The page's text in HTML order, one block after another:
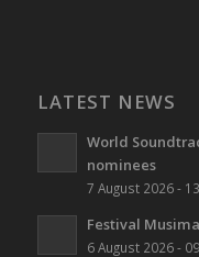
LATEST NEWS
World
nominees
7 August 2026 -
Festival
6 August 2026 -